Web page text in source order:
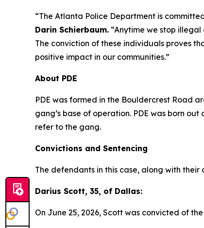
“The Atlanta Police Department is
Darin Schierbaum. “Anytime we stop
The conviction of these individuals proves
positive impact in our communities.”
About PDE
PDE was formed in the Bouldercrest Road
gang’s base of operation. PDE was born
refer to the gang.
Convictions and Sentencing
The defendants in this case, along with
Darius Scott, 35, of Dallas:
On June 25, 2026, Scott was convicted of